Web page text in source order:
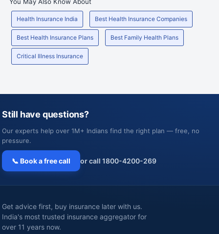
Health Insurance India Best Health Insurance Companies
Best Health Insurance Plans Best Family Health Plans
Critical Illness Insurance
Still have questions?
Our experts help over 1M+ Indians find the right plan — free, no
pressure.
📞 Book a free call or call 1800-4200-269
Get advice first, buy insurance later with us.
India's most trusted insurance aggregator for
over 11 years now.